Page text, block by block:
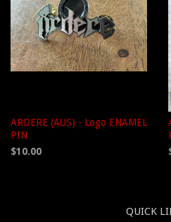
ARDERE (AUS) - Logo ENAMEL
PIN
$10.00
QUICK